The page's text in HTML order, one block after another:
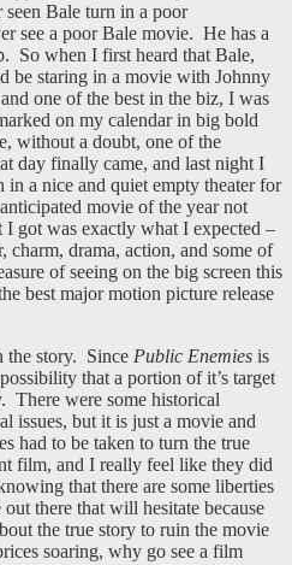
seen Bale turn in a poor
see a poor Bale movie. He has a
So when I first heard that Bale,
be staring in a movie with Johnny
one of the best in the biz, I was
on my calendar in big bold
without a doubt, one of the
day finally came, and last night I
a nice and quiet empty theater for
movie of the year not
got was exactly what I expected –
charm, drama, action, and some of
of seeing on the big screen this
best major motion picture release
the story. Since Public Enemies is
that a portion of it’s target
There were some historical
issues, but it is just a movie and
had to be taken to turn the true
film, and I really feel like they did
that there are some liberties
there that will hesitate because
the true story to ruin the movie
soaring, why go see a film